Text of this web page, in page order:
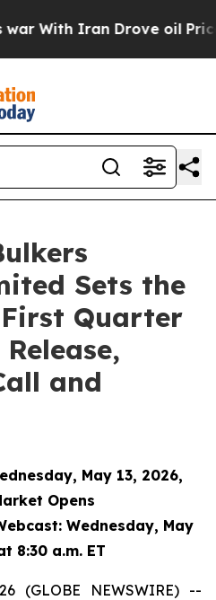
With Iran Drove oil Prices
Sets the
Quarter
and
May 13, 2026,
Opens
Wednesday, May
8:30 a.m. ET
(GLOBE NEWSWIRE) --